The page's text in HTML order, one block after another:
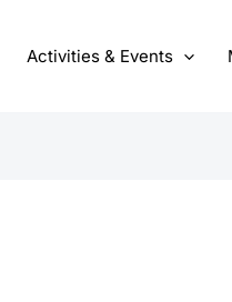
Activities & Events